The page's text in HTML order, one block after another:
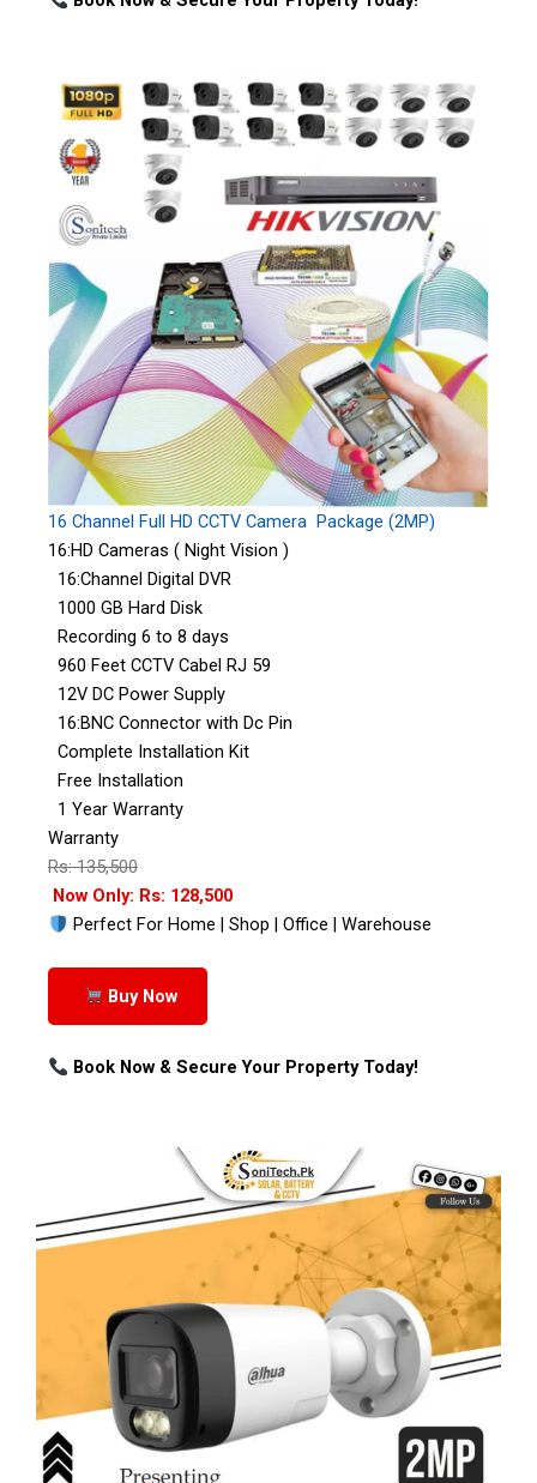
16 Channel Full HD CCTV Camera Package (2MP)
16:HD Cameras ( Night Vision )
16:Channel Digital DVR
1000 GB Hard Disk
Recording 6 to 8 days
960 Feet CCTV Cabel RJ 59
12V DC Power Supply
16:BNC Connector with Dc Pin
Complete Installation Kit
Free Installation
1 Year Warranty
Warranty
Rs: 135,500
Now Only: Rs: 128,500
Perfect For Home | Shop | Office | Warehouse
Buy Now
Book Now & Secure Your Property Today!